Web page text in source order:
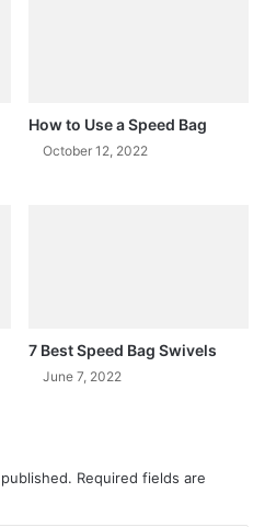
How to Use a Speed Bag
October 12, 2022
7 Best Speed Bag Swivels
June 7, 2022
Required fields are